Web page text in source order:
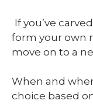
If you’ve
form your own
move on to a
When and
choice based